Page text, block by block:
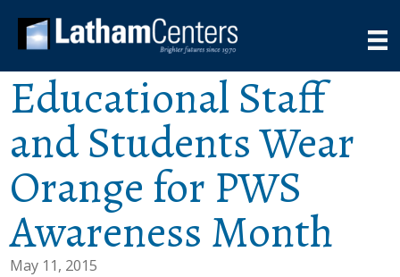
Educational Staff
and Students Wear
Orange for PWS
Awareness Month
May 11, 2015